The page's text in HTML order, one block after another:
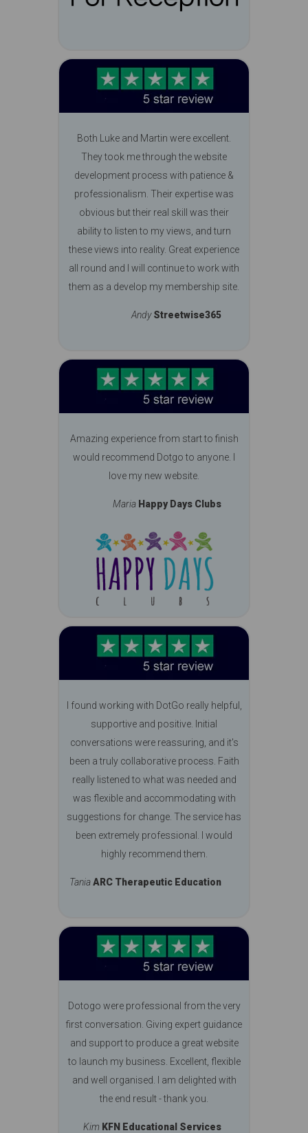
Both Luke and Martin were excellent.
They took me through the website
development process with patience &
professionalism. Their expertise was
obvious but their real skill was their
ability to listen to my views, and turn
these views into reality. Great experience
all round and I will continue to work with
them as a develop my membership site.
Andy Streetwise365
Amazing experience from start to finish
would recommend Dotgo to anyone. I
love my new website.
Maria Happy Days Clubs
I found working with DotGo really helpful,
supportive and positive. Initial
conversations were reassuring, and it's
been a truly collaborative process. Faith
really listened to what was needed and
was flexible and accommodating with
suggestions for change. The service has
been extremely professional. I would
highly recommend them.
TaniaARC Therapeutic Education
Dotogo were professional from the very
first conversation. Giving expert guidance
and support to produce a great website
to launch my business. Excellent, flexible
and well organised. I am delighted with
the end result - thank you.
Kim KFN Educational Services